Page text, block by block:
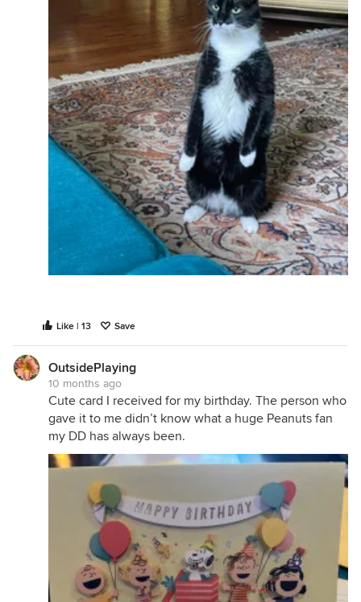
Like | 13 Save
OutsidePlaying
10 months ago
Cute card I received for my birthday. The person who
gave it to me didn’t know what a huge Peanuts fan
my DD has always been.